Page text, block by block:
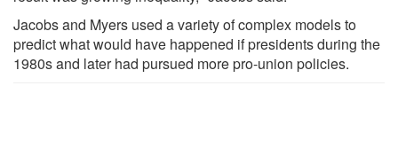
Jacobs and Myers used a variety of complex models to
predict what would have happened if presidents during the
1980s and later had pursued more pro-union policies.